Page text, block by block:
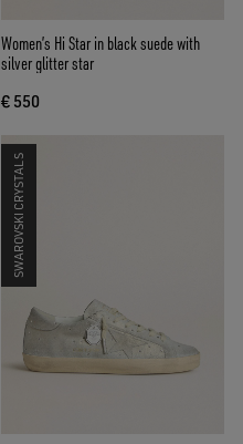
Women’s Hi Star in black suede with
silver glitter star
€ 550
SWAROVSKI CRYSTALS